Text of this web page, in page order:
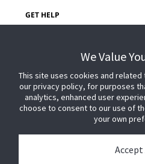
GET HELP
We Value
This site uses cookies and
our privacy policy, for purposes
analytics, enhanced user
choose to consent to our use of
your own